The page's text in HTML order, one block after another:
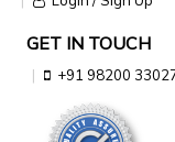
GET IN TOUCH
+91 98200